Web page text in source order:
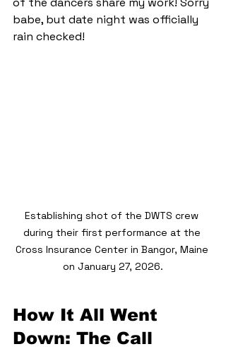
babe, but date night was officially
rain checked!
Establishing shot of the DWTS crew
during their first performance at the
Cross Insurance Center in Bangor, Maine
on January 27, 2026.
How It All Went
Down: The Call